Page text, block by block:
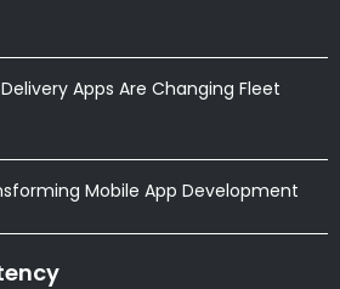
Apps Are Changing Fleet
Mobile App Development